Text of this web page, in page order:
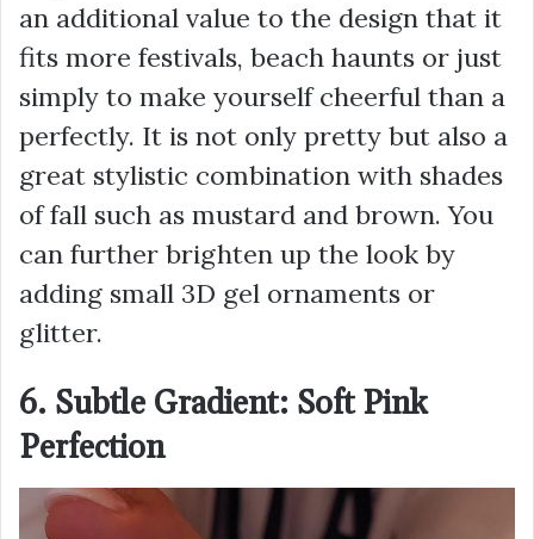
an additional value to the design that it
fits more festivals, beach haunts or just
simply to make yourself cheerful than a
perfectly. It is not only pretty but also a
great stylistic combination with shades
of fall such as mustard and brown. You
can further brighten up the look by
adding small 3D gel ornaments or
glitter.
6. Subtle Gradient: Soft Pink
Perfection